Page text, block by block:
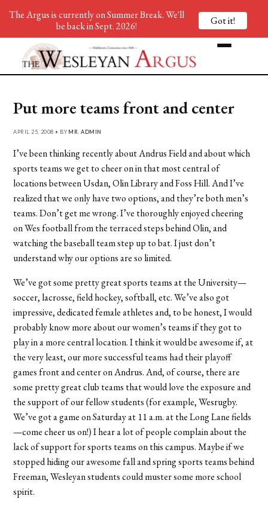
Put more teams front and center
APRIL 25, 2008 • BY MR. ADMIN
I’ve been thinking recently about Andrus Field and about which
sports teams we get to cheer on in that most central of
locations between Usdan, Olin Library and Foss Hill. And I’ve
realized that we only have two options, and they’re both men’s
teams. Don’t get me wrong. I’ve thoroughly enjoyed cheering
on Wes football from the terraced steps behind Olin, and
watching the baseball team step up to bat. I just don’t
understand why our options are so limited.
We’ve got some pretty great sports teams at the University—
soccer, lacrosse, field hockey, softball, etc. We’ve also got
impressive, dedicated female athletes and, to be honest, I would
probably know more about our women’s teams if they got to
play in a more central location. I think it would be awesome if, at
the very least, our more successful teams had their playoff
games front and center on Andrus. And, of course, there are
some pretty great club teams that would love the exposure and
the support of our fellow students (for example, Wesrugby.
We’ve got a game on Saturday at 11 a.m. at the Long Lane fields
—come cheer us on!) I hear a lot of people complain about the
lack of support for sports teams on this campus. Maybe if we
stopped hiding our awesome fall and spring sports teams behind
Freeman, Wesleyan students could muster some more school
spirit.
The Argus is currently on Summer Break. We'll
be back in Sept. 2026!
Got it!